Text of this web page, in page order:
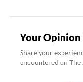
Your
Share your
encountered on The